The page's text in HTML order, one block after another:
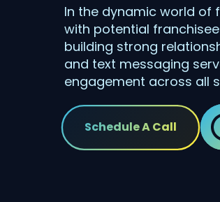
In the dynamic world of
with potential
building strong
and text messaging
engagement across all
Schedule A Call